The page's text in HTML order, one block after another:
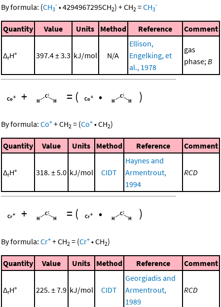
By formula: (CH3
- •4294967295CH2) +CH2 =CH3
-
Quantity Value Units Method Reference Comment
ΔrH° 397.4 ± 3.3 kJ/mol N/A
Ellison,
Engelking, et
al., 1978
gas
phase;B
+ = ( • )
By formula: Co+ +CH2 = (Co+ •CH2)
Quantity Value Units Method Reference Comment
ΔrH° 318. ± 5.0 kJ/mol CIDT
Haynes and
Armentrout,
1994
RCD
+ = ( • )
By formula: Cr+ +CH2 = (Cr+ •CH2)
Quantity Value Units Method Reference Comment
ΔrH° 225. ± 7.9 kJ/mol CIDT
Georgiadis and
Armentrout,
1989
RCD